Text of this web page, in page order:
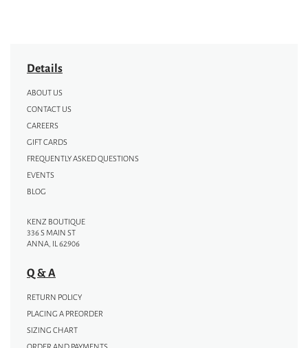
Details
ABOUT US
CONTACT US
CAREERS
GIFT CARDS
FREQUENTLY ASKED QUESTIONS
EVENTS
BLOG
KENZ BOUTIQUE
336 S MAIN ST
ANNA, IL 62906
Q & A
RETURN POLICY
PLACING A PREORDER
SIZING CHART